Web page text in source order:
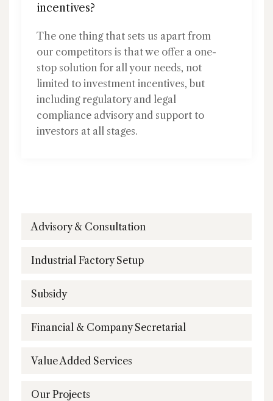
Advisory & Consultation
Industrial Factory Setup
Subsidy
Financial & Company Secretarial
Value Added Services
Our Projects
incentives?
The one thing that sets us apart from
our competitors is that we offer a one-
stop solution for all your needs, not
limited to investment incentives, but
including regulatory and legal
compliance advisory and support to
investors at all stages.